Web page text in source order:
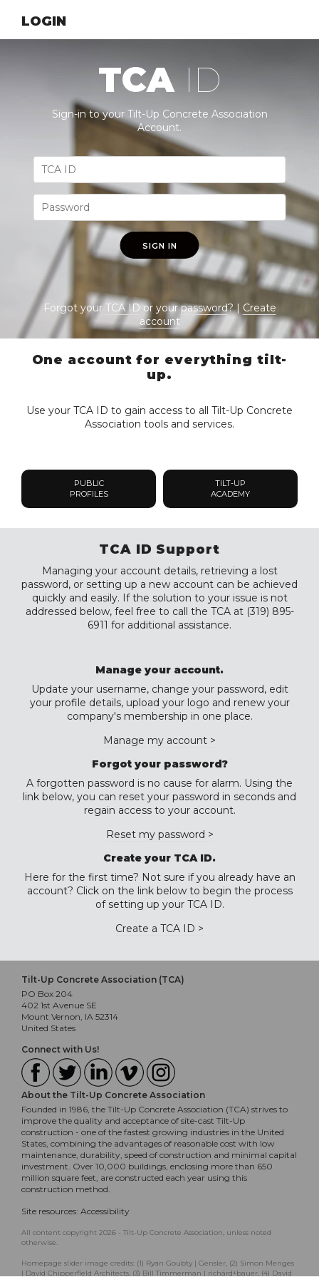
LOGIN
TCA ID
Sign-in to your Tilt-Up Concrete Association
Account.
SIGN IN
Forgot yourTCA IDor yourpassword? | Create
account
One account for everything tilt-
up.
Use your TCA ID to gain access to all Tilt-Up Concrete
Association tools and services.
PUBLIC
PROFILES
TILT-UP
ACADEMY
TCA ID Support
Managing your account details, retrieving a lost
password, or setting up a new account can be achieved
quickly and easily. If the solution to your issue is not
addressed below, feel free to call the TCA at (319) 895-
6911 for additional assistance.
Manage your account.
Update your username, change your password, edit
your profile details, upload your logo and renew your
company's membership in one place.
Manage my account >
Forgot your password?
A forgotten password is no cause for alarm. Using the
link below, you can reset your password in seconds and
regain access to your account.
Reset my password >
Create your TCA ID.
Here for the first time? Not sure if you already have an
account? Click on the link below to begin the process
of setting up your TCA ID.
Create a TCA ID >
Tilt-Up Concrete Association (TCA)
PO Box 204
402 1st Avenue SE
Mount Vernon, IA 52314
United States
Connect with Us!
About the Tilt-Up Concrete Association
Founded in 1986, the Tilt-Up Concrete Association (TCA) strives to
improve the quality and acceptance of site-cast Tilt-Up
construction - one of the fastest growing industries in the United
States, combining the advantages of reasonable cost with low
maintenance, durability, speed of construction and minimal capital
investment. Over 10,000 buildings, enclosing more than 650
million square feet, are constructed each year using this
construction method.
Site resources: Accessibility
All content copyright 2026 - Tilt-Up Concrete Association, unless noted
otherwise.
Homepage slider image credits: (1) Ryan Goubty | Gensler, (2) Simon Menges
| David Chipperfield Architects, (3) Bill Timmerman | richärd+bauer, (4) David